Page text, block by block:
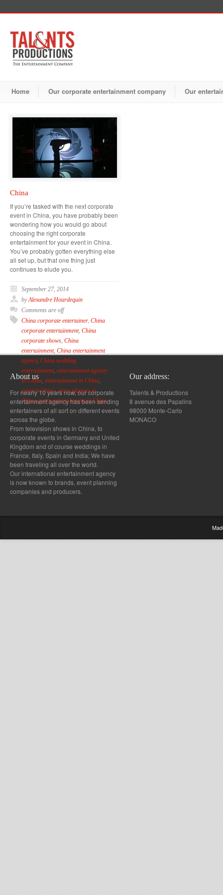
Home Our corporate entertainment company Our
China
If you’re tasked with the next corporate
event in China, you have probably been
wondering how you would go about
choosing the right corporate
entertainment for your event in China.
You’ve probably gotten everything else
all set up, but that one thing just
continues to elude you.
September 27, 2014
byAlexandre Hourdequin
Comments are off
China corporate entertainer, China
corporate entertainment, China
corporate shows China
entertainment, China entertainment
agency, China wedding
entertainment, entertainment agency
in China entertainment in China
event in China,event planner in
China,party entertainment in China
About us
For nearly 10 years now, our corporate
entertainment agency has been sending
entertainers of all sort on different events
across the globe.
From television shows in China, to
corporate events in Germany and United
Kingdom and of course weddings in
France, Italy, Spain and India; We have
been traveling all over the world.
Our international entertainment agency
is now known to brands, event planning
companies and producers.
Our address:
Talents & Productions
8 avenue des Papalins
98000 Monte-Carlo
MONACO